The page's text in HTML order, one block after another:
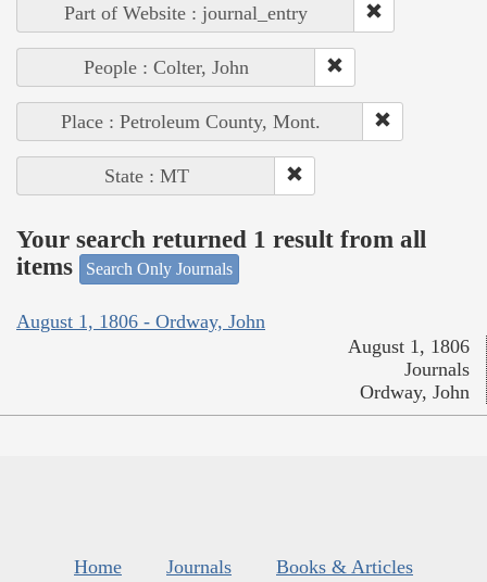
Part of Website : journal_entry
People : Colter, John
Place : Petroleum County, Mont.
State : MT
Your search returned 1 result from all
items
Search Only Journals
August 1, 1806 - Ordway, John
August 1, 1806
Journals
Ordway, John
Home Journals
Books & Articles